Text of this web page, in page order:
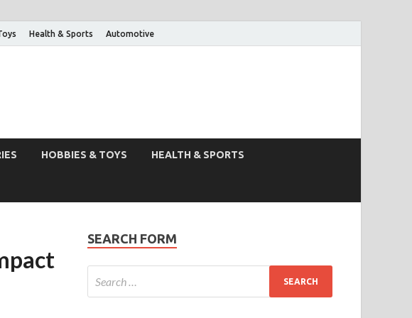
Health & Sports Automotive
HOBBIES & TOYS HEALTH & SPORTS
SEARCH FORM